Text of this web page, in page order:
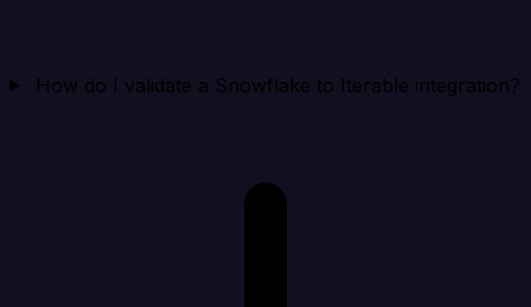
How do I validate a Snowflake to Iterable integration?